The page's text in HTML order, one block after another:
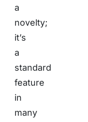
a
novelty;
it’s
a
standard
feature
in
many